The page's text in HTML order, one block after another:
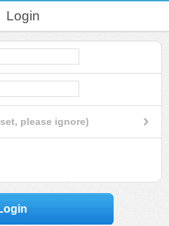
Login
please ignore)